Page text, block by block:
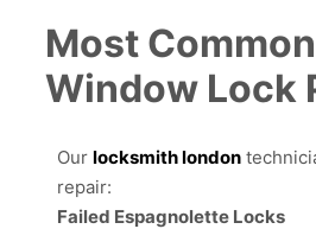
Most
Window Lock
Our locksmith london
repair:
Failed Espagnolette Locks